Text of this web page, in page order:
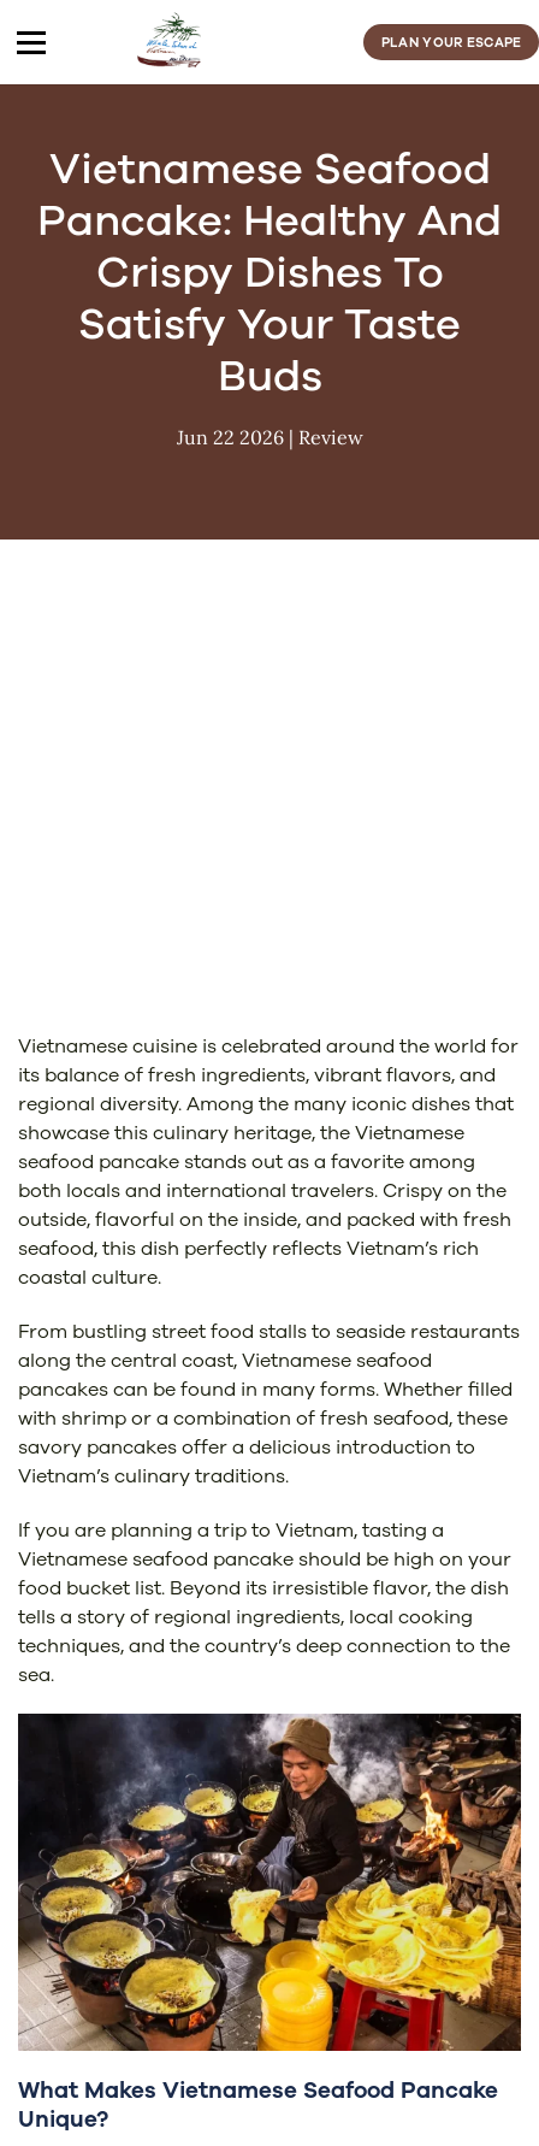
to
PLAN YOUR ESCAPE
Vietnamese Seafood
Pancake: Healthy And
Crispy Dishes To
Satisfy Your Taste
Buds
Jun 22 2026 | Review
Vietnamese cuisine is celebrated around the world for
its balance of fresh ingredients, vibrant flavors, and
regional diversity. Among the many iconic dishes that
showcase this culinary heritage, the Vietnamese
seafood pancake stands out as a favorite among
both locals and international travelers. Crispy on the
outside, flavorful on the inside, and packed with fresh
seafood, this dish perfectly reflects Vietnam’s rich
coastal culture.
From bustling street food stalls to seaside restaurants
along the central coast, Vietnamese seafood
pancakes can be found in many forms. Whether filled
with shrimp or a combination of fresh seafood, these
savory pancakes offer a delicious introduction to
Vietnam’s culinary traditions.
If you are planning a trip to Vietnam, tasting a
Vietnamese seafood pancake should be high on your
food bucket list. Beyond its irresistible flavor, the dish
tells a story of regional ingredients, local cooking
techniques, and the country’s deep connection to the
sea.
What Makes Vietnamese Seafood Pancake
Unique?